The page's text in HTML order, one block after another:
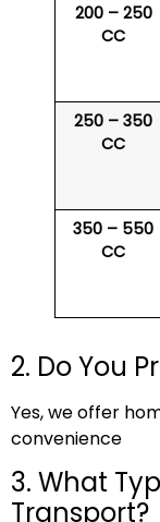
200 – 250
CC
250 – 350
CC
350 – 550
CC
2. Do You
Yes, we offer
convenience
3. What
Transport?